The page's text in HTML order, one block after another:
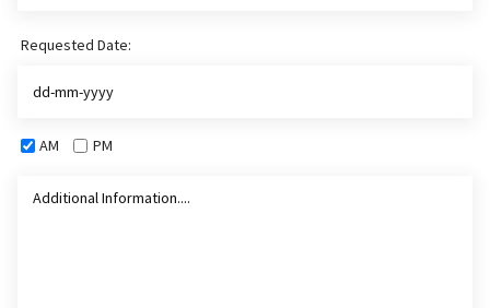
Requested Date:
AM PM